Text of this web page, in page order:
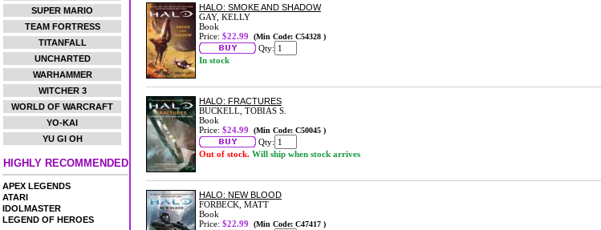
SUPER MARIO
TEAM FORTRESS
TITANFALL
UNCHARTED
WARHAMMER
WITCHER 3
WORLD OF WARCRAFT
YO-KAI
YU GI OH
HIGHLY RECOMMENDED
APEX LEGENDS
ATARI
IDOLMASTER
LEGEND OF HEROES
HALO: SMOKE AND SHADOW
GAY, KELLY
Book
Price: $22.99 (Min Code: C54328 )
Qty:
In stock
HALO: FRACTURES
BUCKELL, TOBIAS S.
Book
Price: $24.99 (Min Code: C50045 )
Qty:
Out of stock. Will ship when stock arrives
HALO: NEW BLOOD
FORBECK, MATT
Book
Price: $22.99 (Min Code: C47417 )